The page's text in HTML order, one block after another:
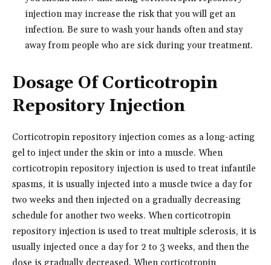
injection may increase the risk that you will get an
infection. Be sure to wash your hands often and stay
away from people who are sick during your treatment.
Dosage Of Corticotropin
Repository Injection
Corticotropin repository injection comes as a long-acting
gel to inject under the skin or into a muscle. When
corticotropin repository injection is used to treat infantile
spasms, it is usually injected into a muscle twice a day for
two weeks and then injected on a gradually decreasing
schedule for another two weeks. When corticotropin
repository injection is used to treat multiple sclerosis, it is
usually injected once a day for 2 to 3 weeks, and then the
dose is gradually decreased. When corticotropin